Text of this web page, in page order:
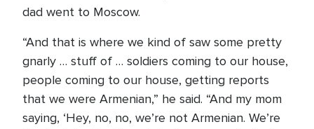
dad went to Moscow.
“And that is where we kind of saw some pretty
gnarly … stuff of … soldiers coming to our house,
people coming to our house, getting reports
that we were Armenian,” he said. “And my mom
saying, ‘Hey, no, no, we’re not Armenian. We’re